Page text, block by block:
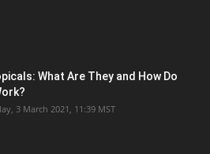
What Are They and How Do
3 March 2021, 11:39 MST